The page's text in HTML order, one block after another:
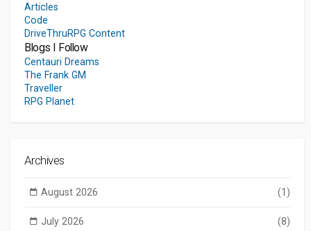
Articles
Code
DriveThruRPG Content
Blogs I Follow
Centauri Dreams
The Frank GM
Traveller
RPG Planet
Archives
August 2026 (1)
July 2026 (8)